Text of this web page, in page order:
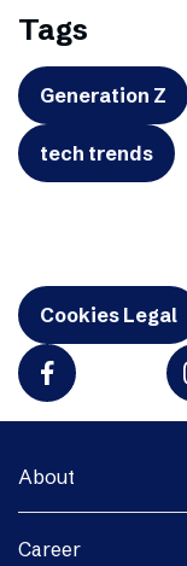
Tags
Generation Z
tech trends
Cookies Legal
About
Career